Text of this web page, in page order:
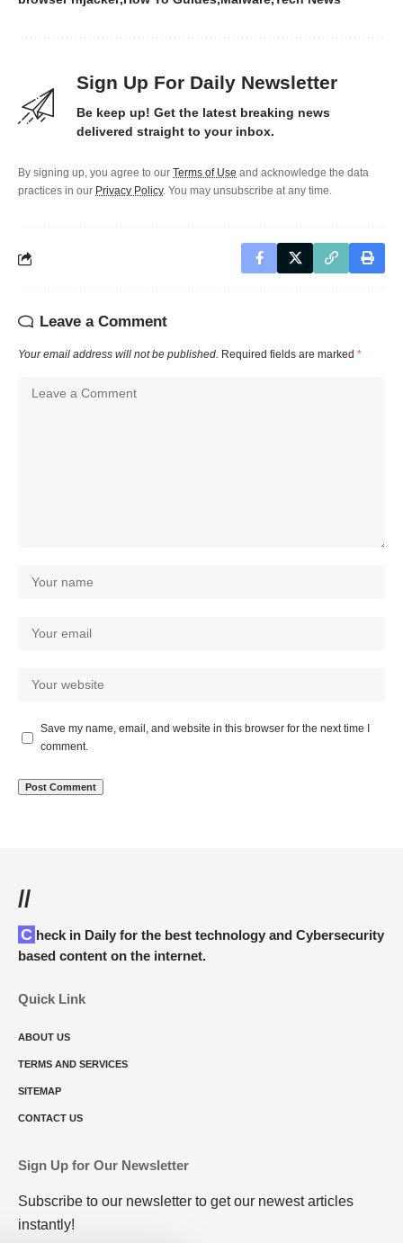
Sign Up For Daily Newsletter
Be keep up! Get the latest breaking news
delivered straight to your inbox.
By signing up, you agree to our Terms of Use and acknowledge the data
practices in our Privacy Policy. You may unsubscribe at any time.
Leave a Comment
Your email address will not be published. Required fields are marked *
Save my name, email, and website in this browser for the next time I
comment.
//
Check in Daily for the best technology and Cybersecurity
based content on the internet.
Quick Link
ABOUT US
TERMS AND SERVICES
SITEMAP
CONTACT US
Sign Up for Our Newsletter
Subscribe to our newsletter to get our newest articles
instantly!